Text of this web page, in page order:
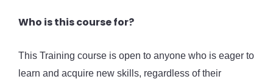
Who is this course for?
This Training course is open to anyone who is eager to
learn and acquire new skills, regardless of their